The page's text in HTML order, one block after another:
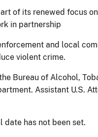
of its renewed focus
in partnership
and local
violent crime.
Bureau of Alcohol,
Assistant U.S.
date has not been set.